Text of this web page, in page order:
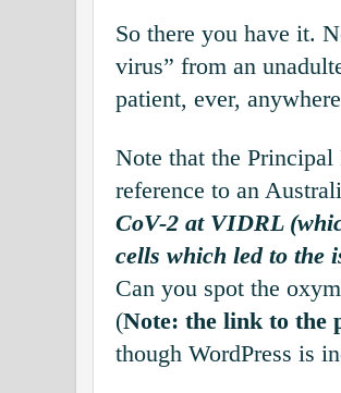
So there you have it.
virus” from an
patient, ever,
Note that the
reference to an
CoV-2 at VIDRL
cells which led to the
Can you spot the
(Note: the link to the
though WordPress is